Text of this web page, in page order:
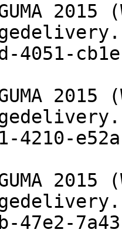
2015
4051-
2015
4210-
2015
47e2-